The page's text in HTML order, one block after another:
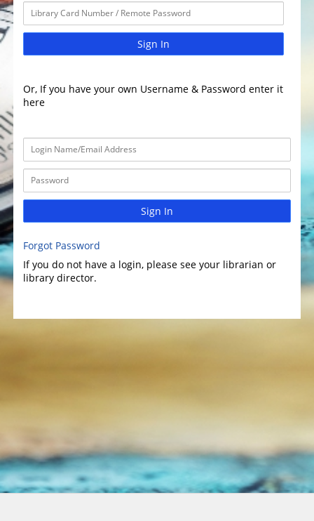
Sign In
Or, If you have your own Username & Password enter it
here
Sign In
Forgot Password
If you do not have a login, please see your librarian or
library director.